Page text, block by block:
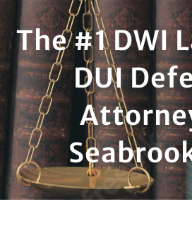
The #1 DWI
DUI